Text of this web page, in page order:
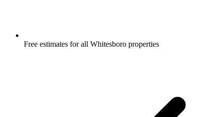
Free estimates for all Whitesboro properties